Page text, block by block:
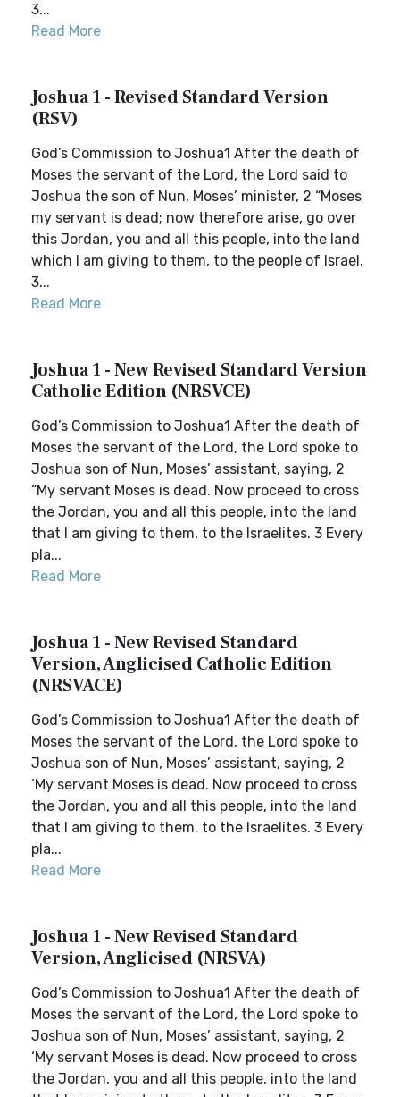
3...
Read More
Joshua 1 - Revised Standard Version
(RSV)
God’s Commission to Joshua1 After the death of
Moses the servant of the Lord, the Lord said to
Joshua the son of Nun, Moses’ minister, 2 “Moses
my servant is dead; now therefore arise, go over
this Jordan, you and all this people, into the land
which I am giving to them, to the people of Israel.
3...
Read More
Joshua 1 - New Revised Standard Version
Catholic Edition (NRSVCE)
God’s Commission to Joshua1 After the death of
Moses the servant of the Lord, the Lord spoke to
Joshua son of Nun, Moses’ assistant, saying, 2
“My servant Moses is dead. Now proceed to cross
the Jordan, you and all this people, into the land
that I am giving to them, to the Israelites. 3 Every
pla...
Read More
Joshua 1 - New Revised Standard
Version, Anglicised Catholic Edition
(NRSVACE)
God’s Commission to Joshua1 After the death of
Moses the servant of the Lord, the Lord spoke to
Joshua son of Nun, Moses’ assistant, saying, 2
‘My servant Moses is dead. Now proceed to cross
the Jordan, you and all this people, into the land
that I am giving to them, to the Israelites. 3 Every
pla...
Read More
Joshua 1 - New Revised Standard
Version, Anglicised (NRSVA)
God’s Commission to Joshua1 After the death of
Moses the servant of the Lord, the Lord spoke to
Joshua son of Nun, Moses’ assistant, saying, 2
‘My servant Moses is dead. Now proceed to cross
the Jordan, you and all this people, into the land